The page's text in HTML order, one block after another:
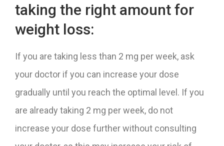
taking the right amount for
weight loss:
If you are taking less than 2 mg per week, ask
your doctor if you can increase your dose
gradually until you reach the optimal level. If you
are already taking 2 mg per week, do not
increase your dose further without consulting